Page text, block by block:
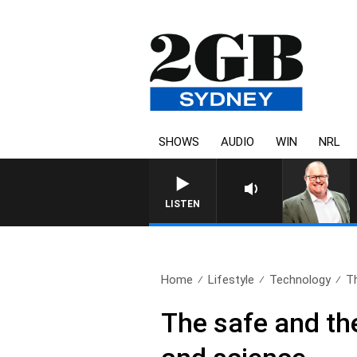
SHOWS AUDIO WIN NRL
LISTEN
Home Lifestyle Technology
The safe and